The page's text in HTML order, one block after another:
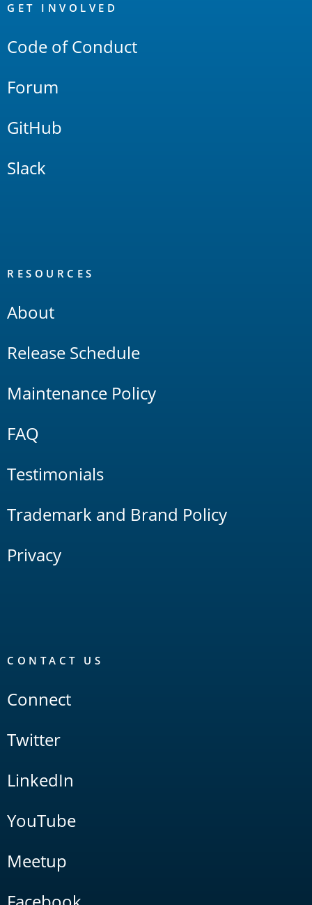
Links
GET INVOLVED
Code of Conduct
Forum
GitHub
Slack
RESOURCES
About
Release Schedule
Maintenance Policy
FAQ
Testimonials
Trademark and Brand Policy
Privacy
CONTACT US
Connect
Twitter
LinkedIn
YouTube
Meetup